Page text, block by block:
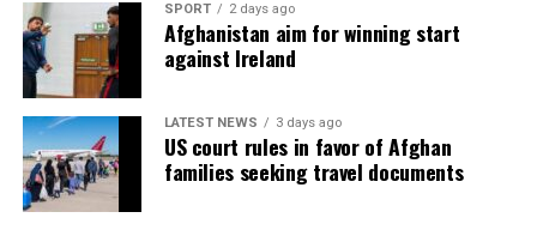
SPORT 2 days ago
Afghanistan aim for winning start
against Ireland
LATEST NEWS 3 days ago
US court rules in favor of Afghan
families seeking travel documents